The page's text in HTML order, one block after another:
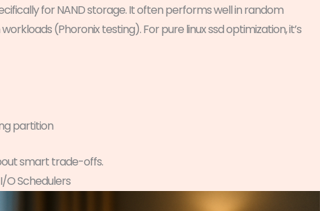
for NAND storage. It often performs well in random
(Phoronix testing). For pure linux ssd optimization, it’s
partition
smart trade-offs.
O Schedulers